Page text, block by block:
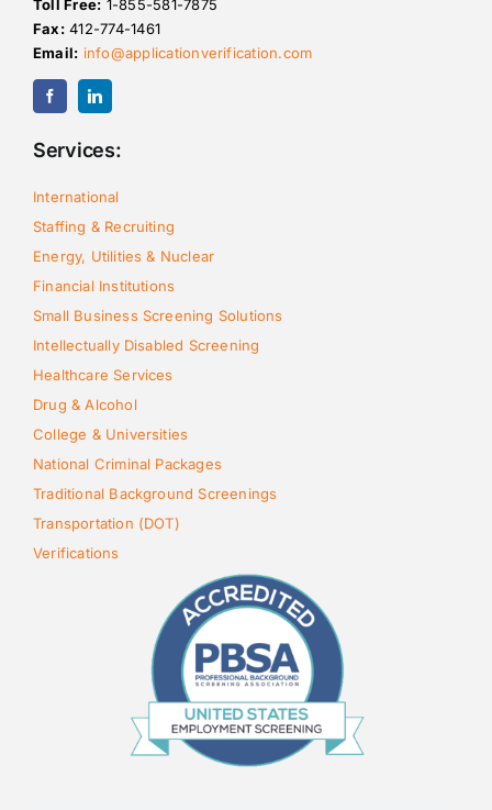
Toll Free: 1-855-581-7875
Fax:412-774-1461
Email: info@applicationverification.com
Services:
International
Staffing & Recruiting
Energy, Utilities & Nuclear
Financial Institutions
Small Business Screening Solutions
Intellectually Disabled Screening
Healthcare Services
Drug & Alcohol
College & Universities
National Criminal Packages
Traditional Background Screenings
Transportation (DOT)
Verifications